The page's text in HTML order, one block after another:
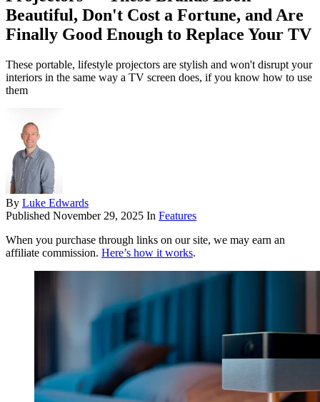
Beautiful, Don't Cost a Fortune, and Are
Finally Good Enough to Replace Your TV
These portable, lifestyle projectors are stylish and won't disrupt your
interiors in the same way a TV screen does, if you know how to use
them
By Luke Edwards
Published November 29, 2025 In Features
When you purchase through links on our site, we may earn an
affiliate commission. Here’s how it works.